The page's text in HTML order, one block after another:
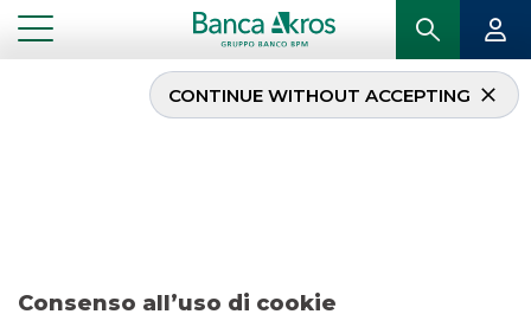
Consenso all’uso di cookie
CONTINUE WITHOUT ACCEPTING
Deal – S.I.CON